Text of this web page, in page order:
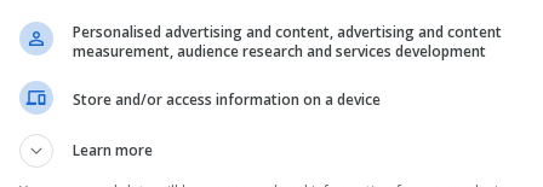
your medication discreetly at home, ensuring timely
Personalised advertising and content, advertising and content
measurement, audience research and services development
Store and/or access information on a device
Learn more